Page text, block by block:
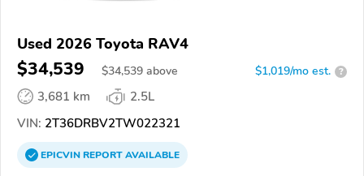
Used 2026 Toyota RAV4
$34,539 $34,539 above $1,019/mo est. ?
3,681 km
2.5L
VIN: 2T36DRBV2TW022321
EPICVINREPORTAVAILABLE